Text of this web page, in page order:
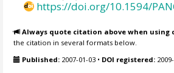
https://doi.org/10.1594/
Always quote citation above when using
the citation in several formats below.
Published: 2007-01-03 • DOI registered: